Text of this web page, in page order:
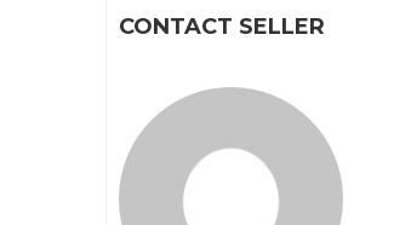
CONTACT SELLER